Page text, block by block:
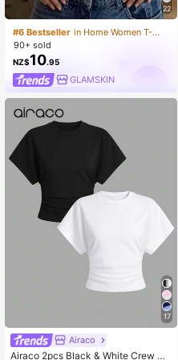
22
#6 Bestseller
in Home Women T-Shirts
90+ sold
NZ$10.95
GLAMSKIN
17
Airaco
Airaco 2pcs Black & White Crew Ne